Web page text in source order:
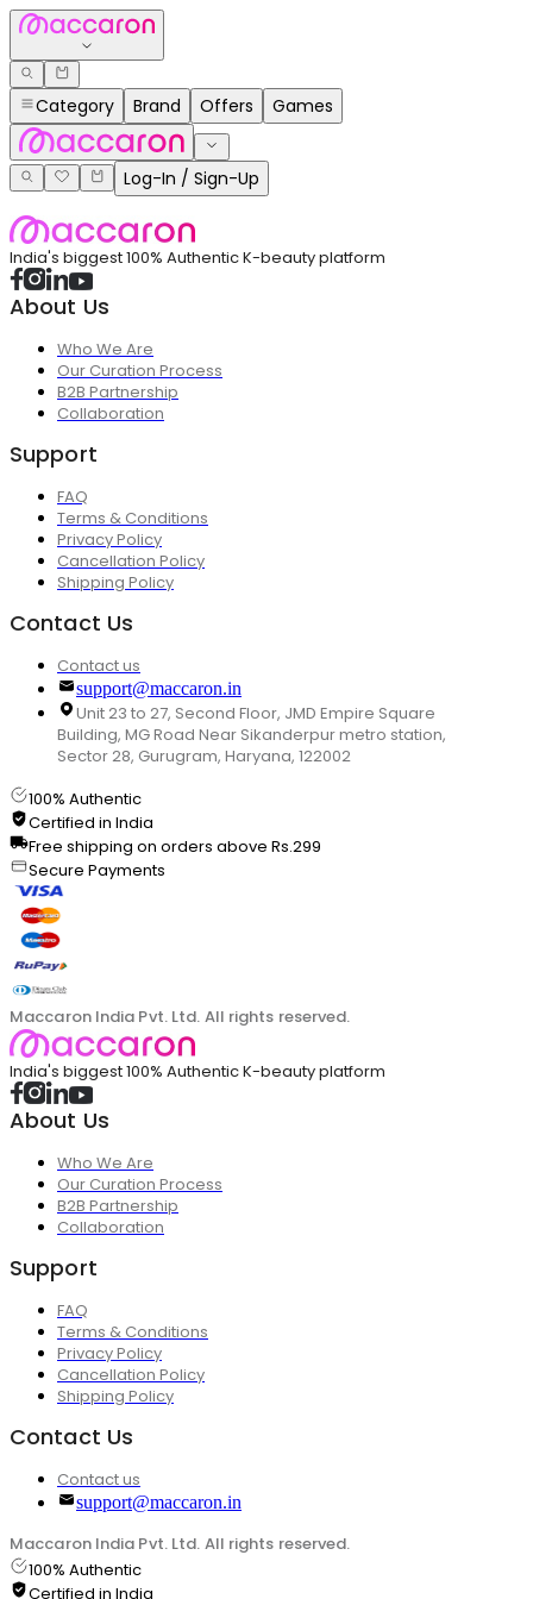
Category Brand Offers Games
Log-In / Sign-Up
India's biggest 100% Authentic K-beauty platform
About Us
Who We Are
Our Curation Process
B2B Partnership
Collaboration
Support
FAQ
Terms & Conditions
Privacy Policy
Cancellation Policy
Shipping Policy
Contact Us
Contact us
support@maccaron.in
Unit 23 to 27, Second Floor, JMD Empire Square
Building, MG Road Near Sikanderpur metro station,
Sector 28, Gurugram, Haryana, 122002
100% Authentic
Certified in India
Free shipping on orders above Rs.299
Secure Payments
Maccaron India Pvt. Ltd. All rights reserved.
India's biggest 100% Authentic K-beauty platform
About Us
Who We Are
Our Curation Process
B2B Partnership
Collaboration
Support
FAQ
Terms & Conditions
Privacy Policy
Cancellation Policy
Shipping Policy
Contact Us
Contact us
support@maccaron.in
Maccaron India Pvt. Ltd. All rights reserved.
100% Authentic
Certified in India